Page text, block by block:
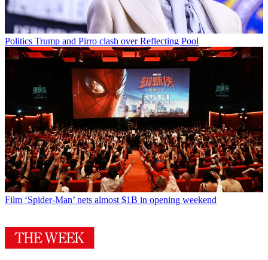
Politics Trump and Pirro clash over Reflecting Pool
Film ‘Spider-Man’ nets almost $1B in opening weekend